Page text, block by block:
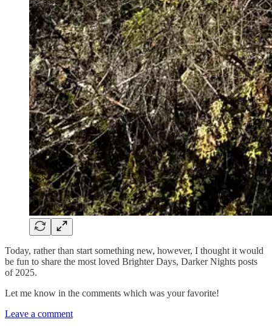
Today, rather than start something new, however, I thought it would
be fun to share the most loved Brighter Days, Darker Nights posts
of 2025.
Let me know in the comments which was your favorite!
Leave a comment